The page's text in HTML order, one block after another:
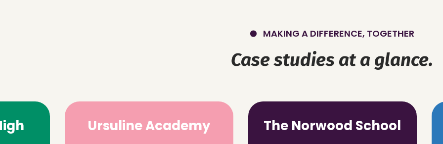
MAKING A DIFFERENCE, TOGETHER
Case studies at a glance.
Ursuline Academy The Norwood School